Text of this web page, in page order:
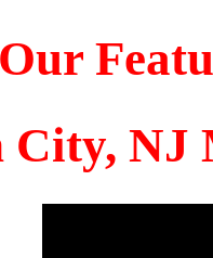
Our
City, NJ